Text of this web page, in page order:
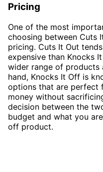
Pricing
One of the most
choosing between Cuts
pricing. Cuts It Out
expensive than Knocks
wider range of products
hand, Knocks It Off is
options that are perfect
money without
decision between the
budget and what you
off product.